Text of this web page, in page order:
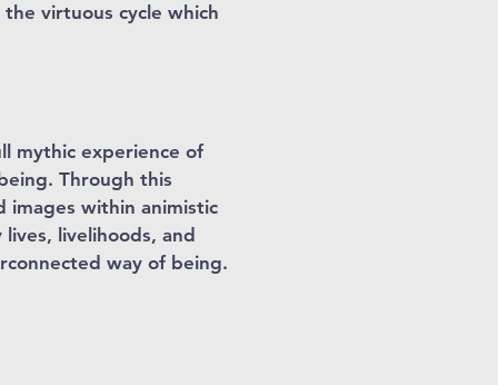
virtuous cycle which
mythic experience of
Through this
within animistic
livelihoods, and
way of being.